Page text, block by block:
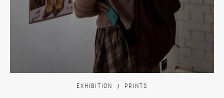
EXHIBITION PRINTS